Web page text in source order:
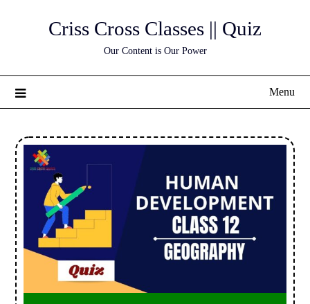
Criss Cross Classes || Quiz
Our Content is Our Power
Menu